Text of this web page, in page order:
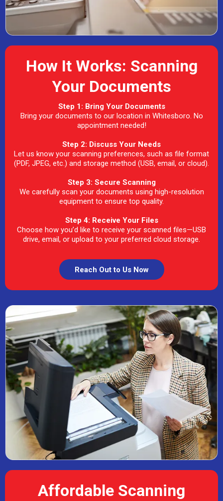
How It Works: Scanning
Your Documents
Step 1: Bring Your Documents
Bring your documents to our location in Whitesboro. No
appointment needed!
Step 2: Discuss Your Needs
Let us know your scanning preferences, such as file format
(PDF, JPEG, etc.) and storage method (USB, email, or cloud).
Step 3: Secure Scanning
We carefully scan your documents using high-resolution
equipment to ensure top quality.
Step 4: Receive Your Files
Choose how you’d like to receive your scanned files—USB
drive, email, or upload to your preferred cloud storage.
Reach Out to Us Now
Affordable Scanning